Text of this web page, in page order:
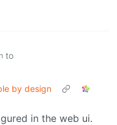
to
by design
in the web ui.